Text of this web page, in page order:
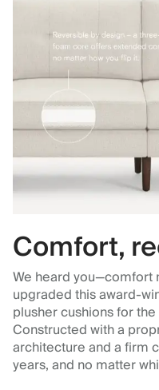
Comfort,
We heard you—comfort
upgraded this award-
plusher cushions for
Constructed with a
architecture and a firm
years, and no matter